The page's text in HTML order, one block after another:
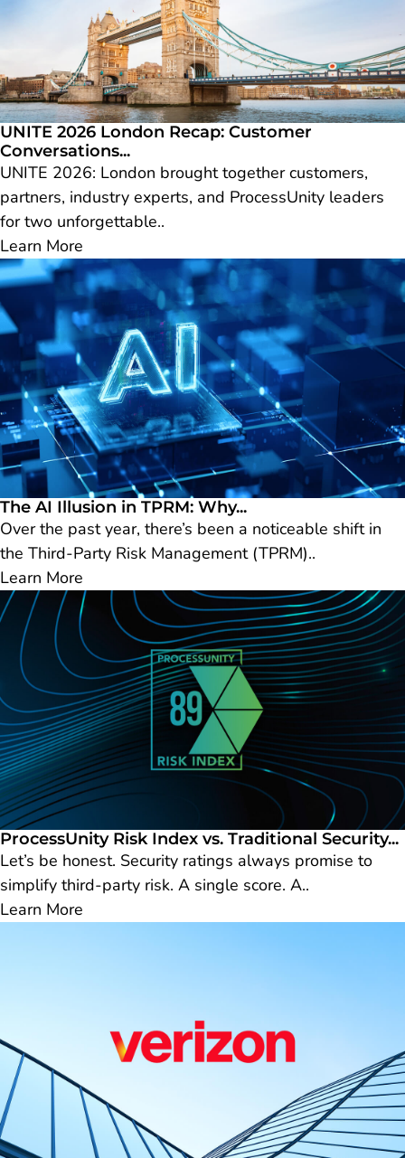
UNITE 2026 London Recap: Customer
Conversations...
UNITE 2026: London brought together customers,
partners, industry experts, and ProcessUnity leaders
for two unforgettable..
Learn More
The AI Illusion in TPRM: Why...
Over the past year, there’s been a noticeable shift in
the Third-Party Risk Management (TPRM)..
Learn More
ProcessUnity Risk Index vs. Traditional Security...
Let’s be honest. Security ratings always promise to
simplify third-party risk. A single score. A..
Learn More